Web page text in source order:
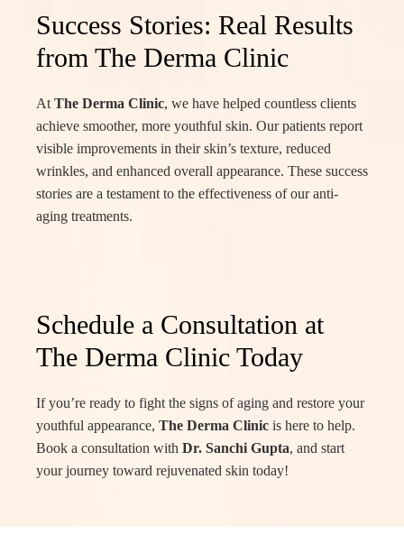
Success Stories: Real Results
from The Derma Clinic
At The Derma Clinic, we have helped countless clients
achieve smoother, more youthful skin. Our patients report
visible improvements in their skin’s texture, reduced
wrinkles, and enhanced overall appearance. These success
stories are a testament to the effectiveness of our anti-
aging treatments.
Schedule a Consultation at
The Derma Clinic Today
If you’re ready to fight the signs of aging and restore your
youthful appearance, The Derma Clinic is here to help.
Book a consultation with Dr. Sanchi Gupta, and start
your journey toward rejuvenated skin today!